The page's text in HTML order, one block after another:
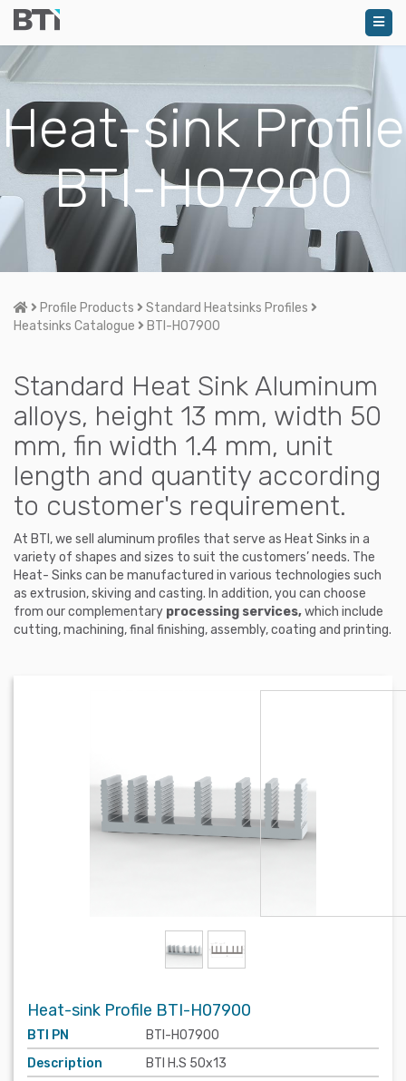
Heat-sink Profile
BTI-H07900
HomeProfile Products
Standard Heatsinks Profiles
Heatsinks Catalogue
BTI-H07900
Standard Heat Sink Aluminum
alloys, height 13 mm, width 50
mm, fin width 1.4 mm, unit
length and quantity according
to customer's requirement.
At BTI, we sell aluminum profiles that serve as Heat Sinks in a
variety of shapes and sizes to suit the customers’ needs. The
Heat- Sinks can be manufactured in various technologies such
as extrusion, skiving and casting. In addition, you can choose
from our complementary processing services,which include
cutting, machining, final finishing, assembly, coating and printing.
Heat-sink Profile BTI-H07900
BTI PN
BTI-H07900
Description
BTI H.S 50x13